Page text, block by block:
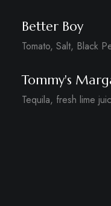
Better Boy
Tomato, Salt, Black
Tommy's
Tequila, fresh lime